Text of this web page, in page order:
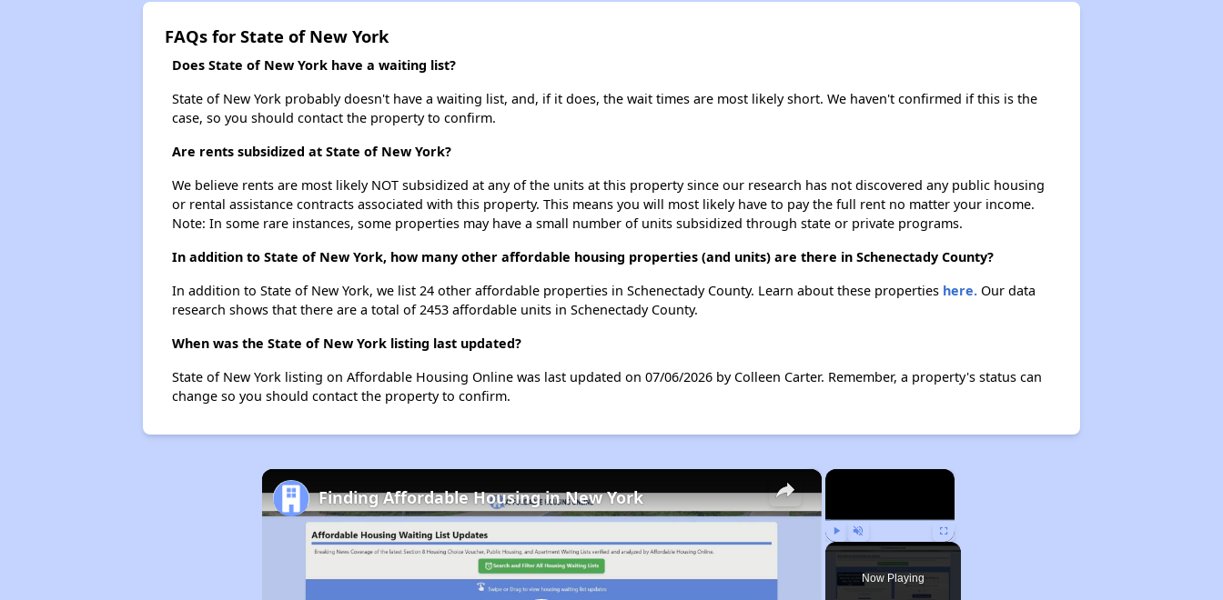
FAQs for State of New York
Does State of New York have a waiting list?
State of New York probably doesn't have a waiting list, and, if it does, the wait times are most likely short. We haven't confirmed if this is the
case, so you should contact the property to confirm.
Are rents subsidized at State of New York?
We believe rents are most likely NOT subsidized at any of the units at this property since our research has not discovered any public housing
or rental assistance contracts associated with this property. This means you will most likely have to pay the full rent no matter your income.
Note: In some rare instances, some properties may have a small number of units subsidized through state or private programs.
In addition to State of New York, how many other affordable housing properties (and units) are there in Schenectady County?
In addition to State of New York, we list 24 other affordable properties in Schenectady County. Learn about these properties here.Our data
research shows that there are a total of 2453 affordable units in Schenectady County.
When was the State of New York listing last updated?
State of New York listing on Affordable Housing Online was last updated on 07/06/2026 by Colleen Carter. Remember, a property's status can
change so you should contact the property to confirm.
×
Play Unmute Fullscreen
Now Playing
×
Finding Affordable Housing in New York